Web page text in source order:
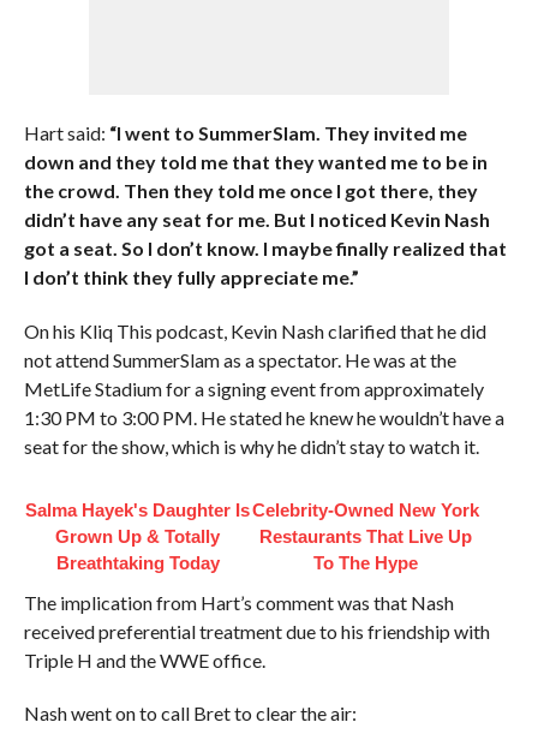
Hart said: “I went to SummerSlam. They invited me
down and they told me that they wanted me to be in
the crowd. Then they told me once I got there, they
didn’t have any seat for me. But I noticed Kevin Nash
got a seat. So I don’t know. I maybe finally realized that
I don’t think they fully appreciate me.”
On his Kliq This podcast, Kevin Nash clarified that he did
not attend SummerSlam as a spectator. He was at the
MetLife Stadium for a signing event from approximately
1:30 PM to 3:00 PM. He stated he knew he wouldn’t have a
seat for the show, which is why he didn’t stay to watch it.
Salma Hayek's Daughter Is
Grown Up & Totally
Breathtaking Today
Celebrity-Owned New York
Restaurants That Live Up
To The Hype
The implication from Hart’s comment was that Nash
received preferential treatment due to his friendship with
Triple H and the WWE office.
Nash went on to call Bret to clear the air: